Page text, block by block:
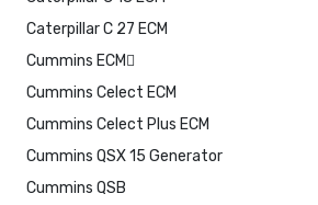
Caterpillar C 27 ECM
Cummins ECM
Cummins Celect ECM
Cummins Celect Plus ECM
Cummins QSX 15 Generator
Cummins QSB